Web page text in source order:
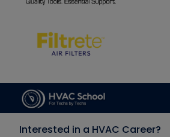
Interested in a HVAC Career?